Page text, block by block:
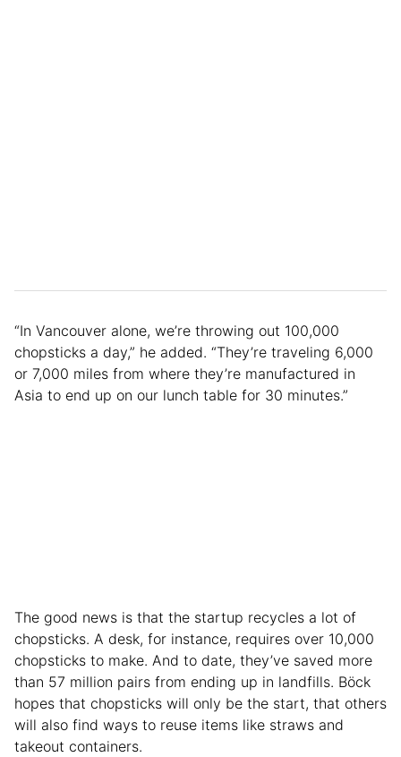
“In Vancouver alone, we’re throwing out 100,000
chopsticks a day,” he added. “They’re traveling 6,000
or 7,000 miles from where they’re manufactured in
Asia to end up on our lunch table for 30 minutes.”
The good news is that the startup recycles a lot of
chopsticks. A desk, for instance, requires over 10,000
chopsticks to make. And to date, they’ve saved more
than 57 million pairs from ending up in landfills. Böck
hopes that chopsticks will only be the start, that others
will also find ways to reuse items like straws and
takeout containers.